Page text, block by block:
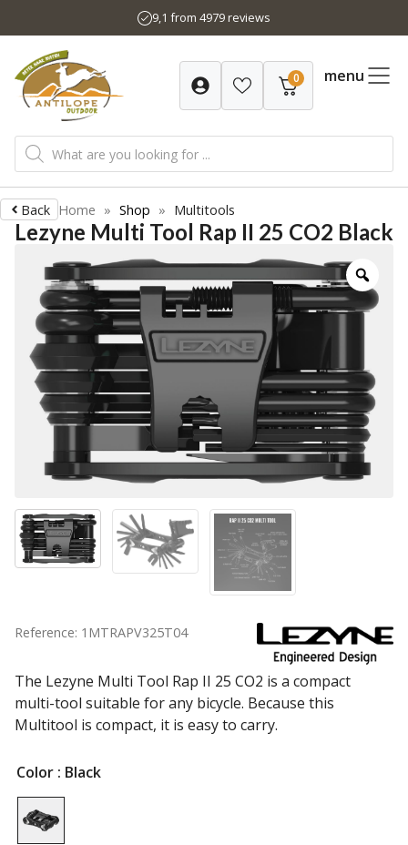
to
content
9,1 from 4979 reviews
0 menu
Products
search
Back Home » Shop » Multitools
Lezyne Multi Tool Rap II 25 CO2 Black
Reference: 1MTRAPV325T04
The Lezyne Multi Tool Rap II 25 CO2 is a compact
multi-tool suitable for any bicycle. Because this
Multitool is compact, it is easy to carry.
Color : Black